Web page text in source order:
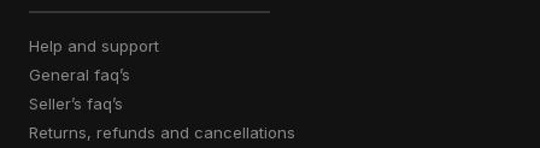
help and support
general faq’s
seller’s faq’s
returns, refunds and cancellations